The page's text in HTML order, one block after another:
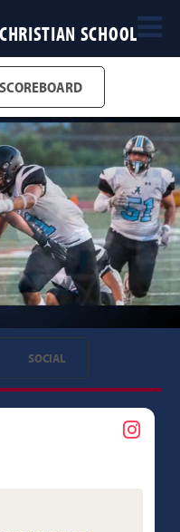
SCHOOL
SCOREBOARD
SOCIAL